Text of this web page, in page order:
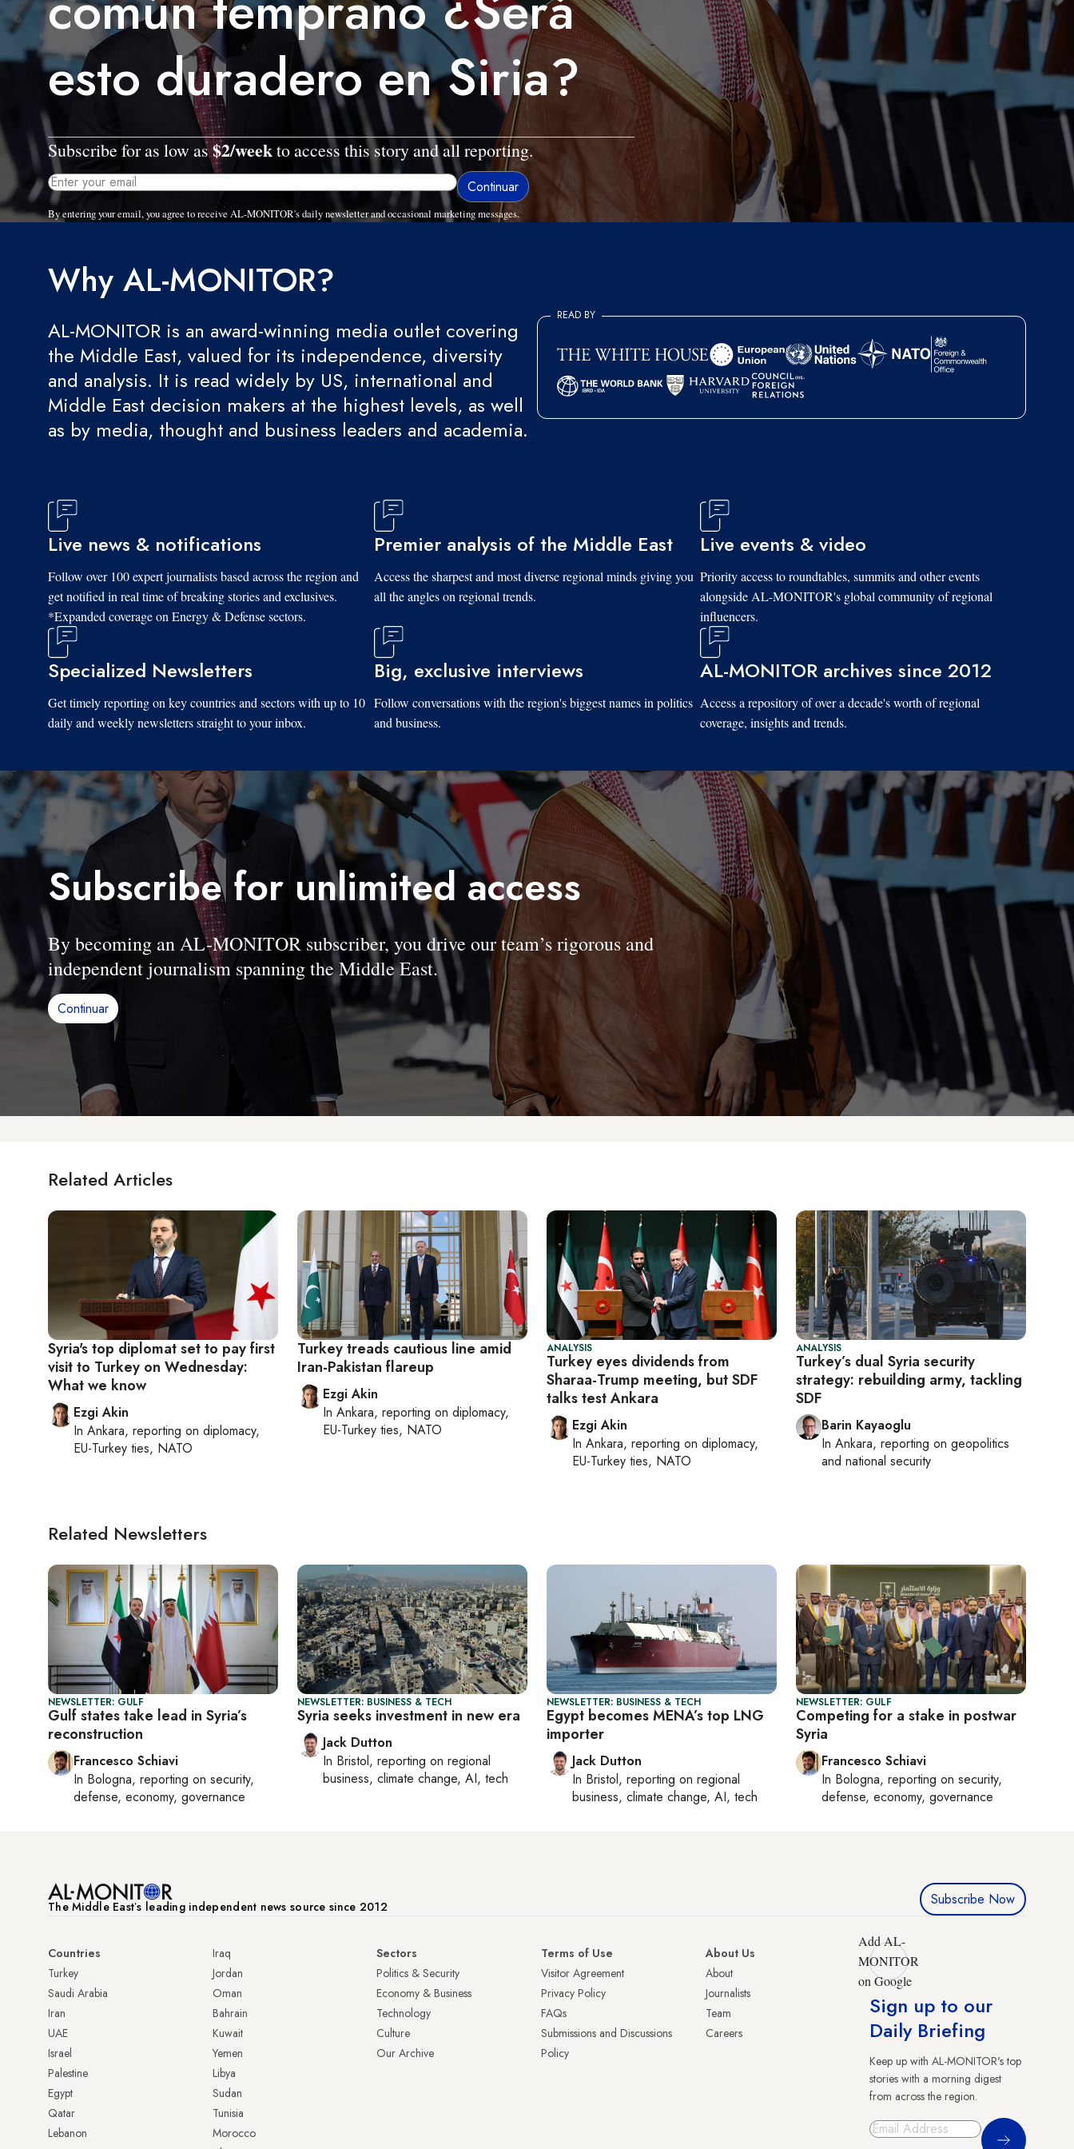
esto duradero en Siria?
Subscribe for as low as$2/weekto access this story and all reporting.
By entering your email, you agree to receive AL-MONITOR's daily newsletter and occasional marketing messages.
Why AL-MONITOR?
AL-MONITOR is an award-winning media outlet covering
the Middle East, valued for its independence, diversity
and analysis. It is read widely by US, international and
Middle East decision makers at the highest levels, as well
as by media, thought and business leaders and academia.
READ BY
Live news & notifications
Follow over 100 expert journalists based across the region and
get notified in real time of breaking stories and exclusives.
*Expanded coverage on Energy & Defense sectors.
Premier analysis of the Middle East
Access the sharpest and most diverse regional minds giving you
all the angles on regional trends.
Live events & video
Priority access to roundtables, summits and other events
alongside AL-MONITOR's global community of regional
influencers.
Specialized Newsletters
Get timely reporting on key countries and sectors with up to 10
daily and weekly newsletters straight to your inbox.
Big, exclusive interviews
Follow conversations with the region's biggest names in politics
and business.
AL-MONITOR archives since 2012
Access a repository of over a decade's worth of regional
coverage, insights and trends.
Subscribe for unlimited access
By becoming an AL-MONITOR subscriber, you drive our team’s rigorous and
independent journalism spanning the Middle East.
Continuar
Related Articles
Syria's top diplomat set to pay first
visit to Turkey on Wednesday:
What we know
Ezgi Akin
In Ankara, reporting on diplomacy,
EU-Turkey ties, NATO
Turkey treads cautious line amid
Iran-Pakistan flareup
Ezgi Akin
In Ankara, reporting on diplomacy,
EU-Turkey ties, NATO
ANALYSIS
Turkey eyes dividends from
Sharaa-Trump meeting, but SDF
talks test Ankara
Ezgi Akin
In Ankara, reporting on diplomacy,
EU-Turkey ties, NATO
ANALYSIS
Turkey’s dual Syria security
strategy: rebuilding army, tackling
SDF
Barin Kayaoglu
In Ankara, reporting on geopolitics
and national security
Related Newsletters
NEWSLETTER: GULF
Gulf states take lead in Syria’s
reconstruction
Francesco Schiavi
In Bologna, reporting on security,
defense, economy, governance
NEWSLETTER: BUSINESS & TECH
Syria seeks investment in new era
Jack Dutton
In Bristol, reporting on regional
business, climate change, AI, tech
NEWSLETTER: BUSINESS & TECH
Egypt becomes MENA’s top LNG
importer
Jack Dutton
In Bristol, reporting on regional
business, climate change, AI, tech
NEWSLETTER: GULF
Competing for a stake in postwar
Syria
Francesco Schiavi
In Bologna, reporting on security,
defense, economy, governance
The Middle Eastʼs leading independent news source since 2012 Subscribe Now
Countries
Turkey
Saudi Arabia
Iran
UAE
Israel
Palestine
Egypt
Qatar
Lebanon
Iraq
Jordan
Oman
Bahrain
Kuwait
Yemen
Libya
Sudan
Tunisia
Morocco
Sectors
Politics & Security
Economy & Business
Technology
Culture
Our Archive
Terms of Use
Visitor Agreement
Privacy Policy
FAQs
Submissions and Discussions
Policy
About Us
About
Journalists
Team
Careers
Add AL-
MONITOR
on Google
Sign up to our
Daily Briefing
Keep up with AL-MONITOR's top
stories with a morning digest
from across the region.
Sign Up